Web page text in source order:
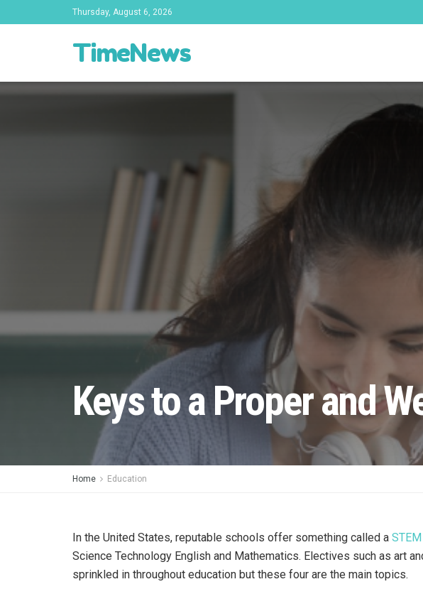
Thursday, August 6, 2026
TimeNews
Keys to a Proper and
Home Education
In the United States, reputable schools offer something called a
Science Technology English and Mathematics. Electives such as art
sprinkled in throughout education but these four are the main topics.